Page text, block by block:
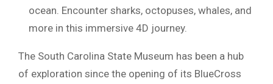
ocean. Encounter sharks, octopuses, whales, and
more in this immersive 4D journey.
The South Carolina State Museum has been a hub
of exploration since the opening of its BlueCross